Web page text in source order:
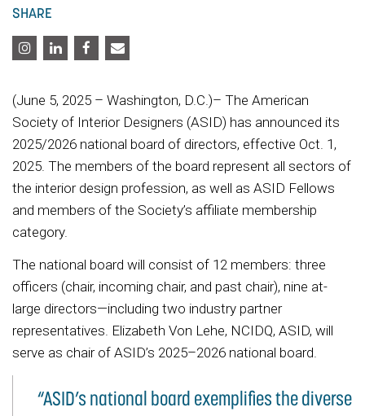
SHARE
(June 5, 2025 – Washington, D.C.)– The American
Society of Interior Designers (ASID) has announced its
2025/2026 national board of directors, effective Oct. 1,
2025. The members of the board represent all sectors of
the interior design profession, as well as ASID Fellows
and members of the Society’s affiliate membership
category.
The national board will consist of 12 members: three
officers (chair, incoming chair, and past chair), nine at-
large directors—including two industry partner
representatives. Elizabeth Von Lehe, NCIDQ, ASID, will
serve as chair of ASID’s 2025–2026 national board.
“ASID’s national board exemplifies the diverse